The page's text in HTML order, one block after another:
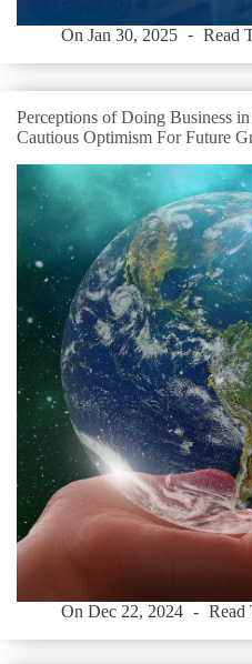
On Jan 30, 2025 Read
Perceptions of Doing Business
Cautious Optimism For Future
On Dec 22, 2024 Read